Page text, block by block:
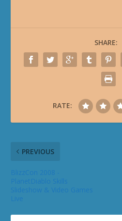
SHARE:
RATE:
PREVIOUS